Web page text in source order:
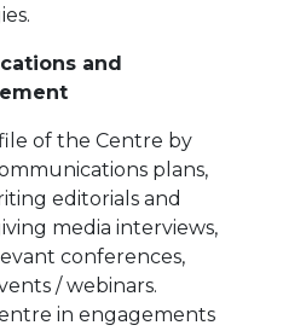
and
of the Centre by
plans,
editorials and
media interviews,
conferences,
/ webinars.
in engagements